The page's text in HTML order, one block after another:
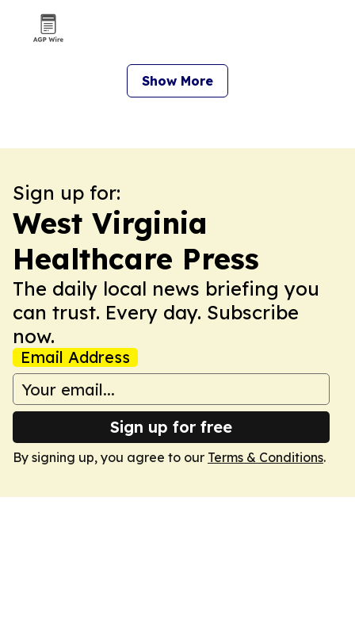
Show More
Sign up for:
West Virginia
Healthcare Press
The daily local news briefing you
can trust. Every day. Subscribe
now.
Email Address
Sign up for free
By signing up, you agree to our Terms & Conditions.